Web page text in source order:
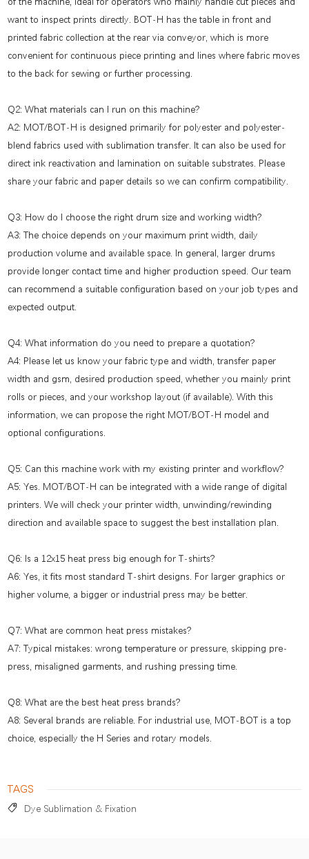
want to inspect prints directly. BOT-H has the table in front and
printed fabric collection at the rear via conveyor, which is more
convenient for continuous piece printing and lines where fabric moves
to the back for sewing or further processing.
Q2: What materials can I run on this machine?
A2: MOT/BOT-H is designed primarily for polyester and polyester-
blend fabrics used with sublimation transfer. It can also be used for
direct ink reactivation and lamination on suitable substrates. Please
share your fabric and paper details so we can confirm compatibility.
Q3: How do I choose the right drum size and working width?
A3: The choice depends on your maximum print width, daily
production volume and available space. In general, larger drums
provide longer contact time and higher production speed. Our team
can recommend a suitable configuration based on your job types and
expected output.
Q4: What information do you need to prepare a quotation?
A4: Please let us know your fabric type and width, transfer paper
width and gsm, desired production speed, whether you mainly print
rolls or pieces, and your workshop layout (if available). With this
information, we can propose the right MOT/BOT-H model and
optional configurations.
Q5: Can this machine work with my existing printer and workflow?
A5: Yes. MOT/BOT-H can be integrated with a wide range of digital
printers. We will check your printer width, unwinding/rewinding
direction and available space to suggest the best installation plan.
Q6: Is a 12x15 heat press big enough for T-shirts?
A6: Yes, it fits most standard T-shirt designs. For larger graphics or
higher volume, a bigger or industrial press may be better.
Q7: What are common heat press mistakes?
A7: Typical mistakes: wrong temperature or pressure, skipping pre-
press, misaligned garments, and rushing pressing time.
Q8: What are the best heat press brands?
A8: Several brands are reliable. For industrial use, MOT-BOT is a top
choice, especially the H Series and rotary models.
TAGS
Dye Sublimation & Fixation